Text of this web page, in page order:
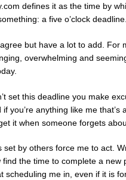
defines it as the time by
a five o’clock deadline.
but have a lot to add.
overwhelming and
set this deadline you make
if you’re anything like me
it when someone forgets
set by others force me to act.
find the time to complete a new
scheduling me in, even if it is